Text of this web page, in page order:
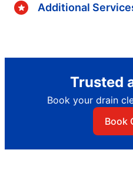
Additional
Trusted
Book your drain
Book